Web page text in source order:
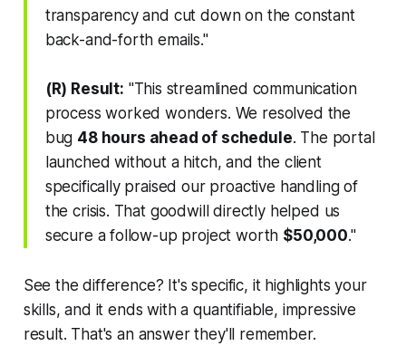
transparency and cut down on the constant
back-and-forth emails."
(R) Result: "This streamlined communication
process worked wonders. We resolved the
bug 48 hours ahead of schedule. The portal
launched without a hitch, and the client
specifically praised our proactive handling of
the crisis. That goodwill directly helped us
secure a follow-up project worth $50,000."
See the difference? It's specific, it highlights your
skills, and it ends with a quantifiable, impressive
result. That's an answer they'll remember.